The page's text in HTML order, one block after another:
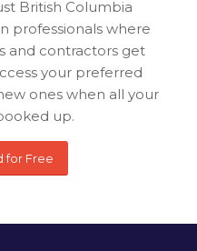
British Columbia
professionals where
and contractors get
your preferred
ones when all your
up.
for Free